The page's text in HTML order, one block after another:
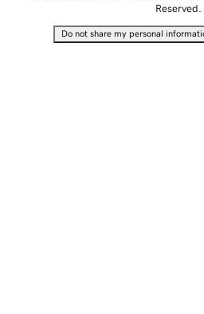
Reserved.
Do not share my personal